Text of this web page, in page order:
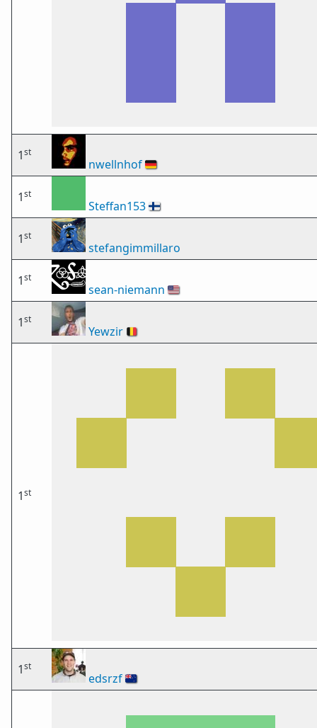
1st
nwellnhof🇩🇪
1st
Steffan153🇫🇮
1st
stefangimmillaro
1st
sean-niemann 🇺🇸
1st
Yewzir 🇧🇪
1st
1st
edsrzf🇳🇿